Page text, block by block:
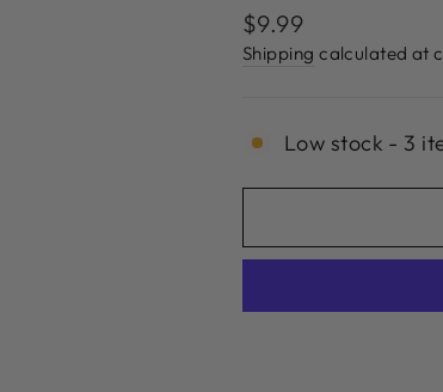
Regular
price
$9.99
Shipping calculated at
Low stock - 3